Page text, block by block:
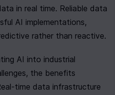
in real time. Reliable data
AI implementations,
rather than reactive.
AI into industrial
the benefits
time data infrastructure